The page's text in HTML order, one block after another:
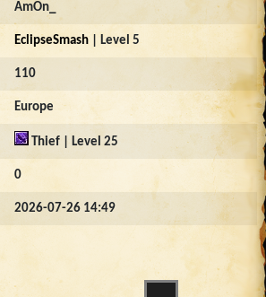
AmOn_
EclipseSmash| Level 5
110
Europe
Thief | Level 25
0
2026-07-26 14:49